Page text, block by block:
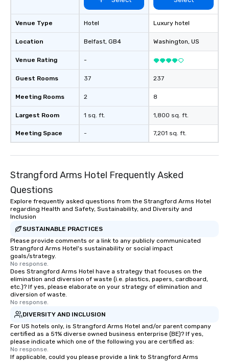
Venue Type
Location
Venue Rating
Guest Rooms
Meeting Rooms
Largest Room
Meeting Space
Hotel
Belfast, GB4
-
37
2
1 sq. ft.
-
Luxury hotel
Washington, US
237
8
1,800 sq. ft.
7,201 sq. ft.
Strangford Arms Hotel Frequently Asked
Questions
Explore frequently asked questions from the Strangford Arms Hotel
regarding Health and Safety, Sustainability, and Diversity and
Inclusion
SUSTAINABLE PRACTICES
Please provide comments or a link to any publicly communicated
Strangford Arms Hotel's sustainability or social impact
goals/strategy.
No response.
Does Strangford Arms Hotel have a strategy that focuses on the
elimination and diversion of waste (i.e. plastics, papers, cardboard,
etc.)? If yes, please elaborate on your strategy of elimination and
diversion of waste.
No response.
DIVERSITY AND INCLUSION
For US hotels only, is Strangford Arms Hotel and/or parent company
certified as a 51% diverse owned business enterprise (BE)? If yes,
please indicate which one of the following you are certified as:
No response.
If applicable, could you please provide a link to Strangford Arms